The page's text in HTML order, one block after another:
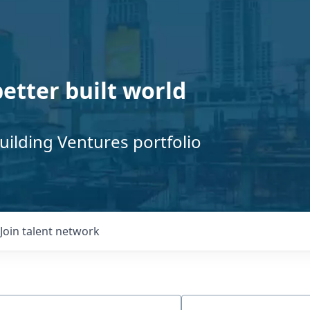
built world
Ventures portfolio
Join talent network